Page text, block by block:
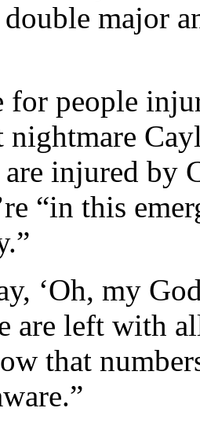
double major
for people
injured by
“in this
‘Oh, my
are left with
that